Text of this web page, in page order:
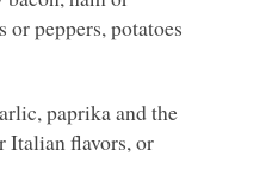
or peppers, potatoes
paprika and the
Italian flavors, or